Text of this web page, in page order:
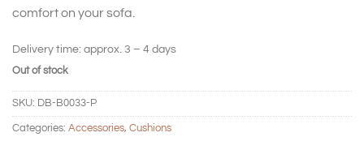
comfort on your sofa.
Delivery time: approx. 3 – 4 days
Out of stock
SKU: DB-B0033-P
Categories: Accessories, Cushions